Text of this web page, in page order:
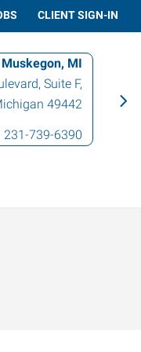
CLIENT SIGN-IN
Muskegon, MI
Suite F,
49442
231-739-6390